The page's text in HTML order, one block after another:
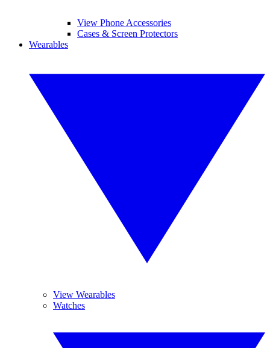
View Phone Accessories
Cases & Screen Protectors
Wearables
View Wearables
Watches